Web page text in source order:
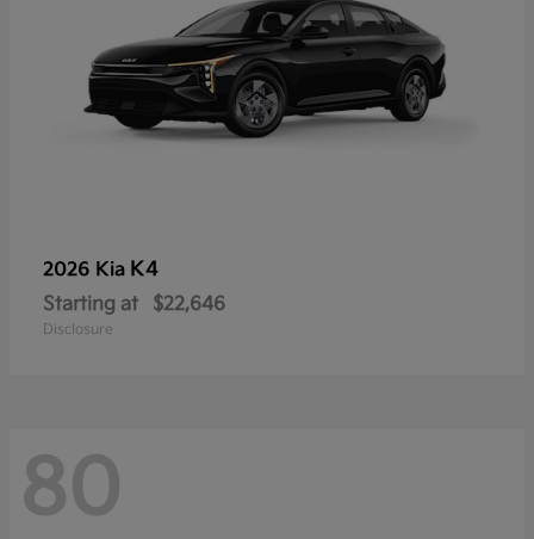
2026 Kia K4
Starting at $22,646
Disclosure
80